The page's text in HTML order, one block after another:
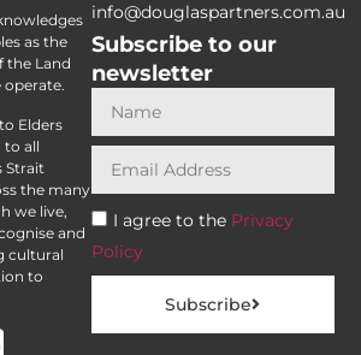
as the
the Land
operate.
Elders
to all
Strait
the many
we live,
and
cultural
to
info@douglaspartners.com.au
Subscribe to our
newsletter
I agree to the Privacy
Policy
Subscribe